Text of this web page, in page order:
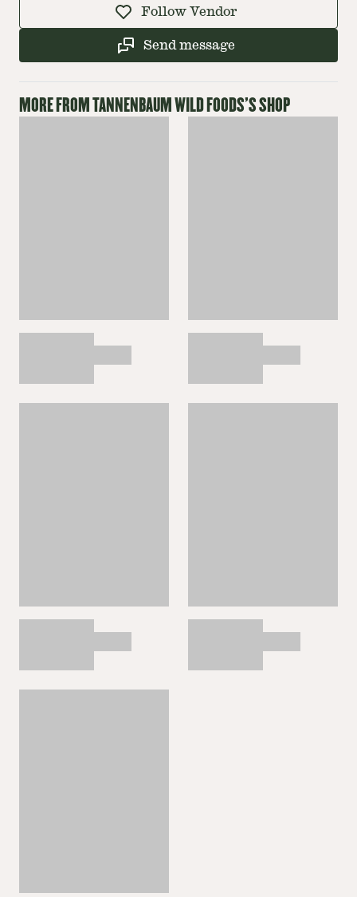
Follow Vendor
Send message
MORE FROM TANNENBAUM WILD FOODS'S SHOP